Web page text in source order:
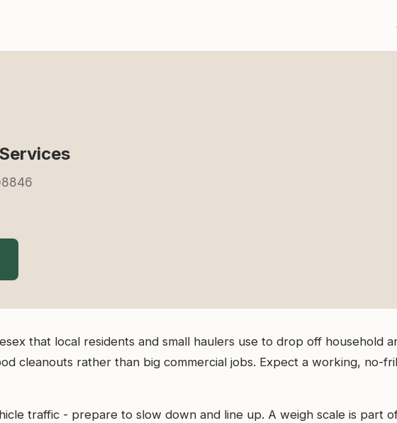
that local residents and small haulers use to drop off household
cleanouts rather than big commercial jobs. Expect a working, no-
traffic - prepare to slow down and line up. A weigh scale is part